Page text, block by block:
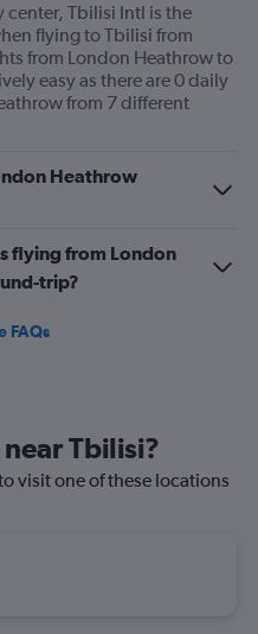
center, Tbilisi Intl is the
flying to Tbilisi from
from London Heathrow to
easy as there are 0 daily
from 7 different
Heathrow
flying from London
trip?
FAQs
Tbilisi?
visit one of these locations